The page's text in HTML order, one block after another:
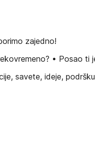
zajedno!
• Posao ti
savete, ideje,